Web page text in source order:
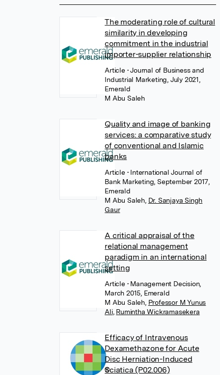
The moderating role of cultural
similarity in developing
commitment in the industrial
importer-supplier relationship
Article • Journal of Business and
Industrial Marketing, July 2021,
Emerald
M Abu Saleh
Quality and image of banking
services: a comparative study
of conventional and Islamic
banks
Article • International Journal of
Bank Marketing, September 2017,
Emerald
M Abu Saleh Dr. Sanjaya Singh
Gaur
A critical appraisal of the
relational management
paradigm in an international
setting
Article • Management Decision,
March 2015, Emerald
M Abu Saleh Professor M Yunus
Ali, Rumintha Wickramasekera
Efficacy of Intravenous
Dexamethazone for Acute
Disc Herniation-Induced
Sciatica (P02.006)